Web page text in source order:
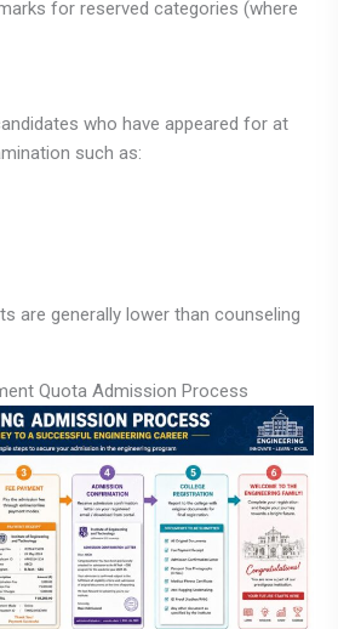
for reserved categories (where
who have appeared for at
such as:
are generally lower than counseling
Quota Admission Process